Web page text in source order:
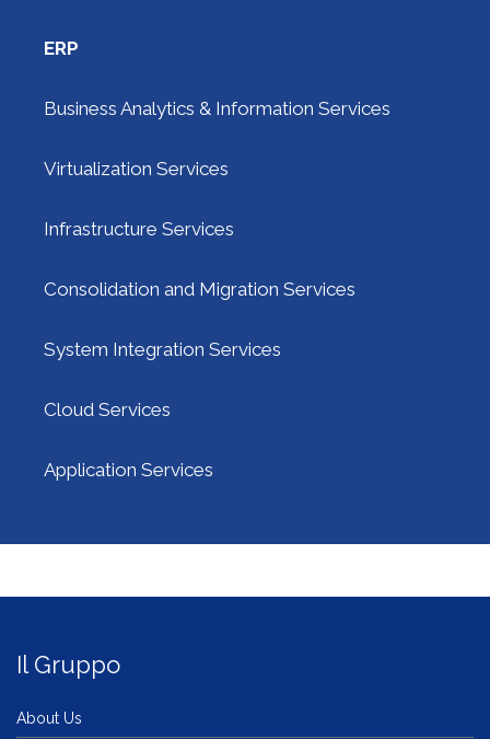
ERP
Business Analytics & Information Services
Virtualization Services
Infrastructure Services
Consolidation and Migration Services
System Integration Services
Cloud Services
Application Services
Il Gruppo
About Us